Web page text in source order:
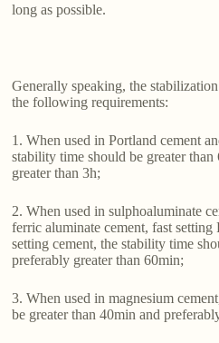
long as possible.
Generally speaking, the
the following requirements:
1. When used in Portland cement
stability time should be greater
greater than 3h;
2. When used in sulphoaluminate
ferric aluminate cement, fast setting
setting cement, the stability time
preferably greater than 60min;
3. When used in magnesium
be greater than 40min and